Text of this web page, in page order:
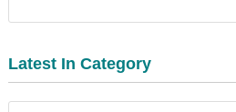
Latest In Category